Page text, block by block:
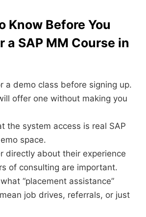
Know Before You
a SAP MM Course in
a demo class before signing up.
offer one without making you
the system access is real SAP
space.
directly about their experience
of consulting are important.
“placement assistance”
job drives, referrals, or just